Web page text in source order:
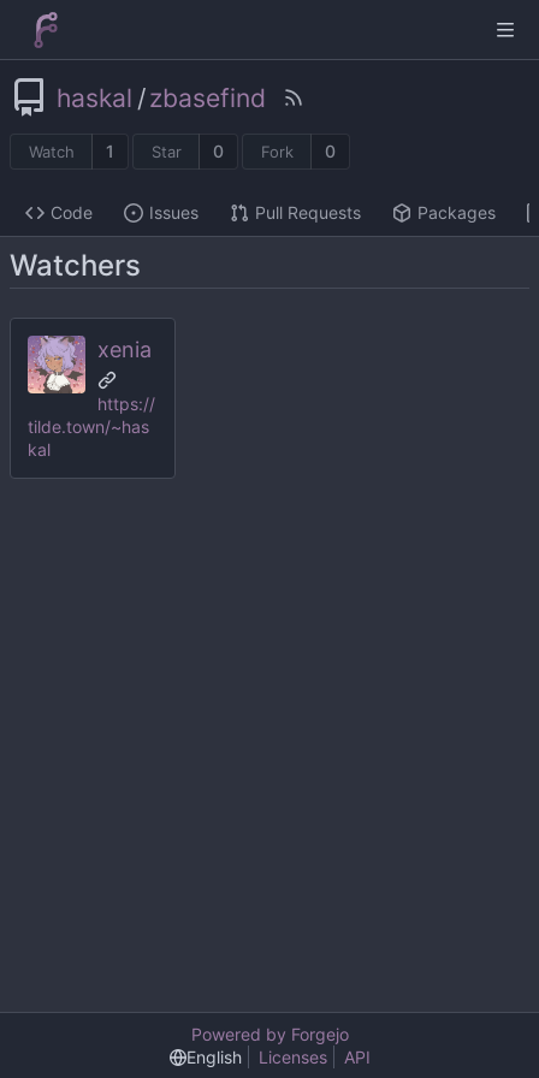
haskal /zbasefind
Watch 1 Star 0 Fork 0
Code Issues Pull Requests Packages
Watchers
xenia
https://
tilde.town/~has
kal
Powered by Forgejo
English
Licenses API